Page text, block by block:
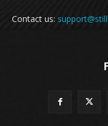
Contact us: